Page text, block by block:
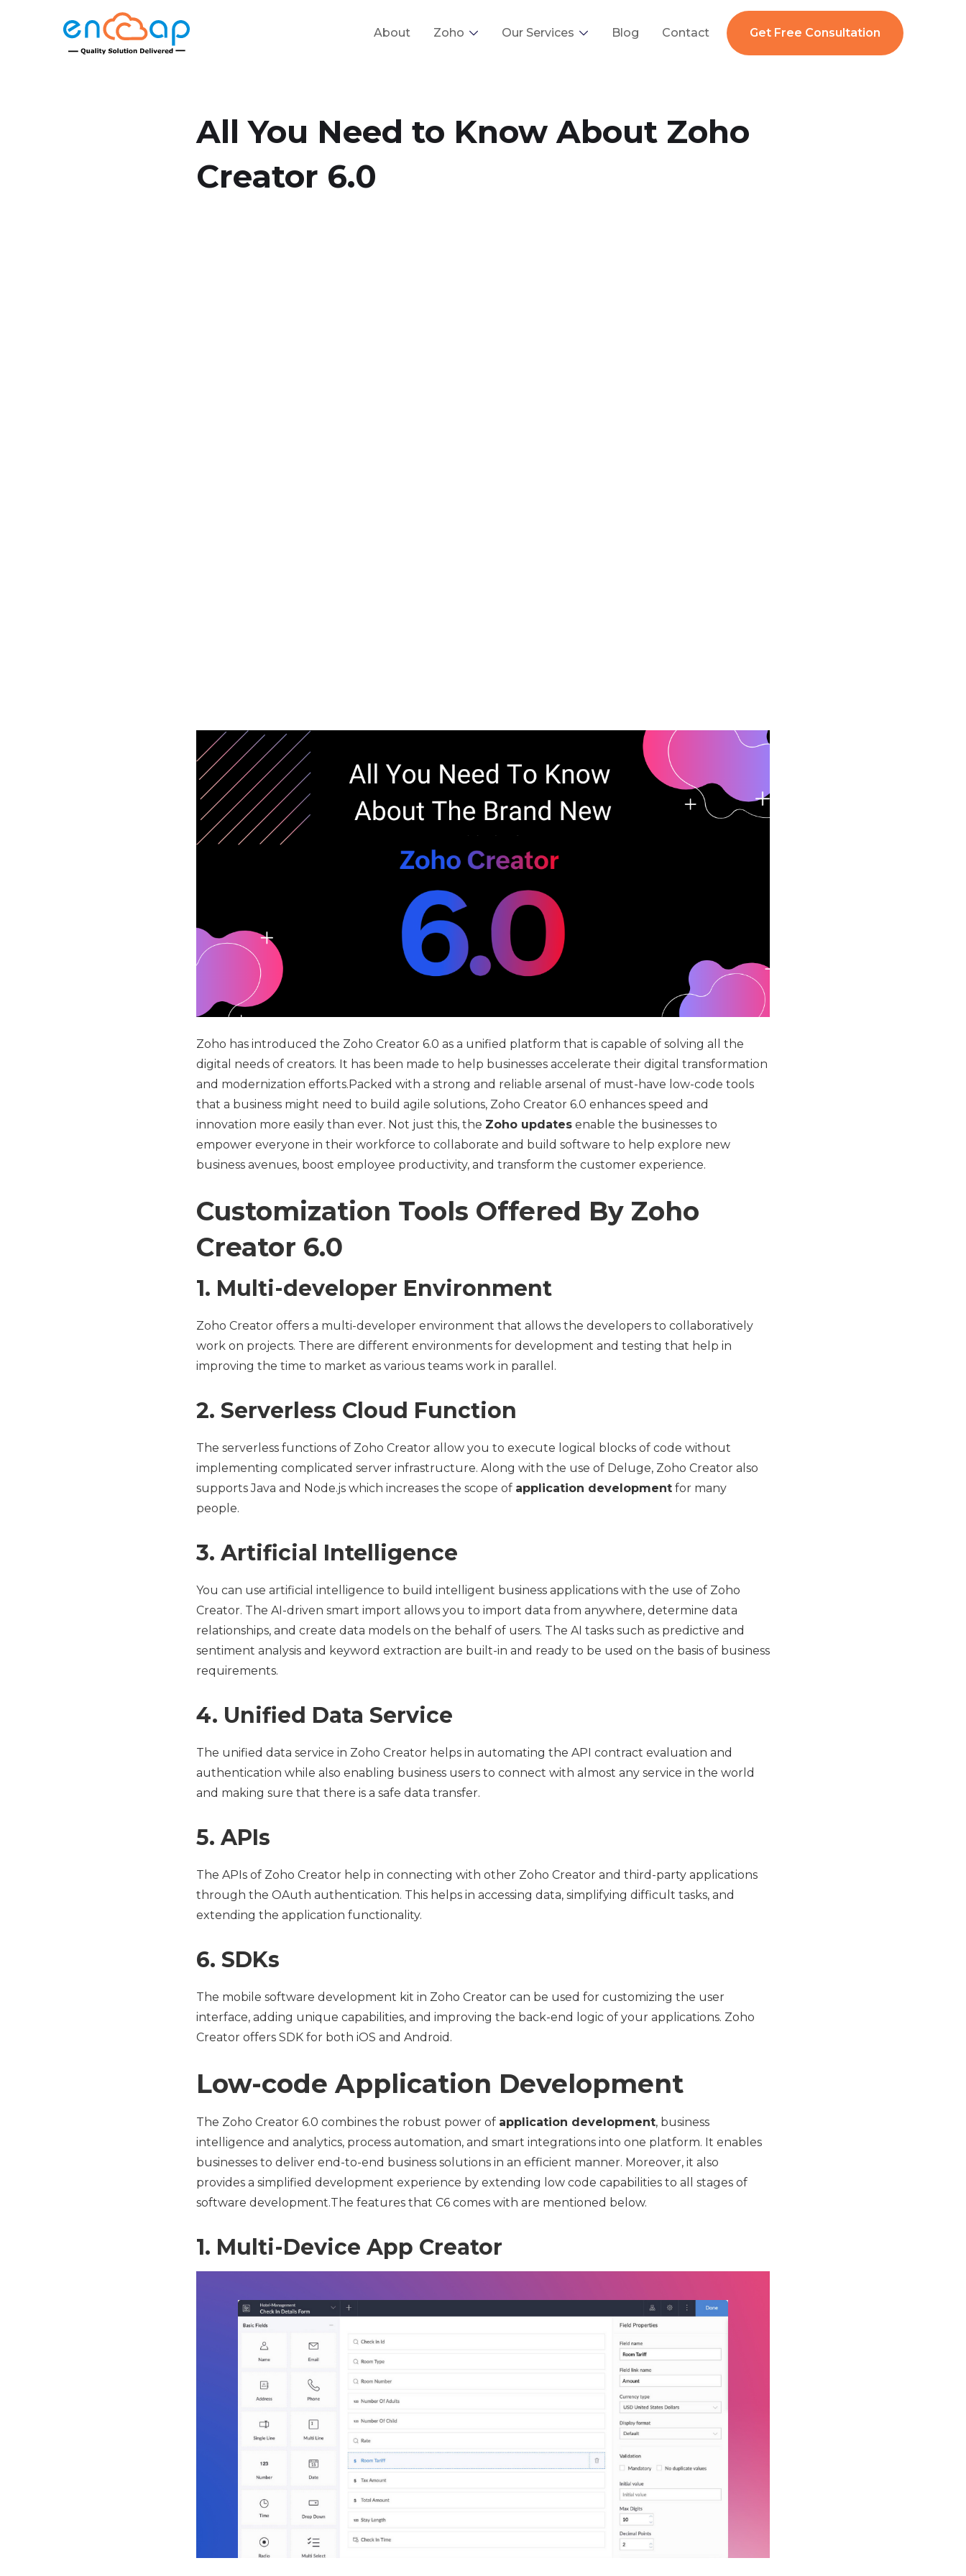
About Zoho Our Services Blog Contact Get Free Consultation
All You Need to Know About Zoho
Creator 6.0
Zoho has introduced the Zoho Creator 6.0 as a unified platform that is capable of solving all the
digital needs of creators. It has been made to help businesses accelerate their digital transformation
and modernization efforts.Packed with a strong and reliable arsenal of must-have low-code tools
that a business might need to build agile solutions, Zoho Creator 6.0 enhances speed and
innovation more easily than ever. Not just this, the Zoho updates enable the businesses to
empower everyone in their workforce to collaborate and build software to help explore new
business avenues, boost employee productivity, and transform the customer experience.
Customization Tools Offered By Zoho
Creator 6.0
1. Multi-developer Environment
Zoho Creator offers a multi-developer environment that allows the developers to collaboratively
work on projects. There are different environments for development and testing that help in
improving the time to market as various teams work in parallel.
2. Serverless Cloud Function
The serverless functions of Zoho Creator allow you to execute logical blocks of code without
implementing complicated server infrastructure. Along with the use of Deluge, Zoho Creator also
supports Java and Node.js which increases the scope of application development for many
people.
3. Artificial Intelligence
You can use artificial intelligence to build intelligent business applications with the use of Zoho
Creator. The AI-driven smart import allows you to import data from anywhere, determine data
relationships, and create data models on the behalf of users. The AI tasks such as predictive and
sentiment analysis and keyword extraction are built-in and ready to be used on the basis of business
requirements.
4. Unified Data Service
The unified data service in Zoho Creator helps in automating the API contract evaluation and
authentication while also enabling business users to connect with almost any service in the world
and making sure that there is a safe data transfer.
5. APIs
The APIs of Zoho Creator help in connecting with other Zoho Creator and third-party applications
through the OAuth authentication. This helps in accessing data, simplifying difficult tasks, and
extending the application functionality.
6. SDKs
The mobile software development kit in Zoho Creator can be used for customizing the user
interface, adding unique capabilities, and improving the back-end logic of your applications. Zoho
Creator offers SDK for both iOS and Android.
Low-code Application Development
The Zoho Creator 6.0 combines the robust power of application development, business
intelligence and analytics, process automation, and smart integrations into one platform. It enables
businesses to deliver end-to-end business solutions in an efficient manner. Moreover, it also
provides a simplified development experience by extending low code capabilities to all stages of
software development.The features that C6 comes with are mentioned below.
1. Multi-Device App Creator